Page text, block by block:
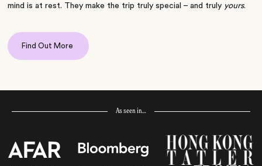
mind is at rest. They make the trip truly special – and truly yours.
Find Out More
As seen in…